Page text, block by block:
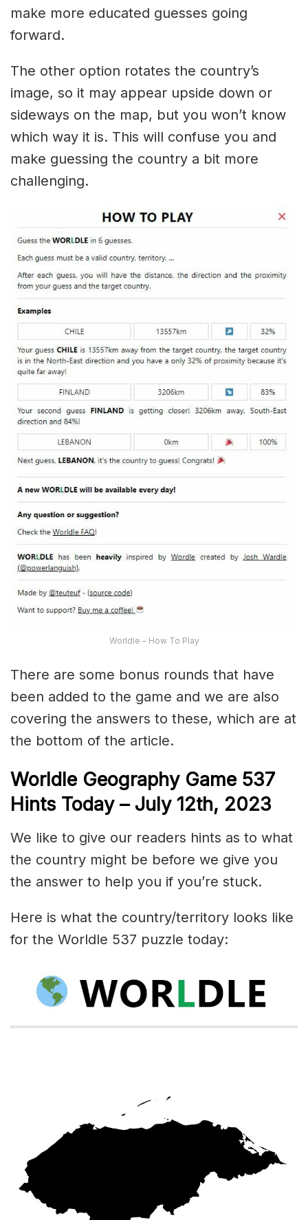
make more educated guesses going
forward.
The other option rotates the country’s
image, so it may appear upside down or
sideways on the map, but you won’t know
which way it is. This will confuse you and
make guessing the country a bit more
challenging.
Worldle – How To Play
There are some bonus rounds that have
been added to the game and we are also
covering the answers to these, which are at
the bottom of the article.
Worldle Geography Game 537
Hints Today – July 12th, 2023
We like to give our readers hints as to what
the country might be before we give you
the answer to help you if you’re stuck.
Here is what the country/territory looks like
for the Worldle 537 puzzle today: